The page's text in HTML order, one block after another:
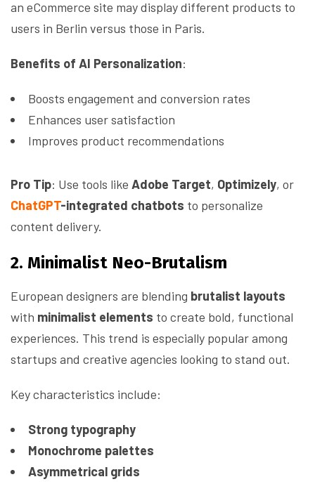
an eCommerce site may display different products to
users in Berlin versus those in Paris.
Benefits of AI Personalization:
Boosts engagement and conversion rates
Enhances user satisfaction
Improves product recommendations
Pro Tip: Use tools like Adobe Target, Optimizely, or
ChatGPT-integrated chatbots to personalize
content delivery.
2. Minimalist Neo-Brutalism
European designers are blending brutalist layouts
with minimalist elements to create bold, functional
experiences. This trend is especially popular among
startups and creative agencies looking to stand out.
Key characteristics include:
Strong typography
Monochrome palettes
Asymmetrical grids